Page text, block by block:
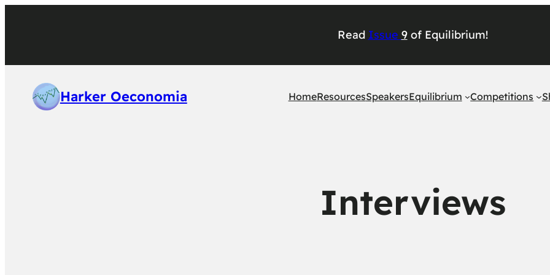
Read Issue 9of Equilibrium!
Harker Oeconomia HomeResourcesSpeakersEquilibrium Competitions
Interviews